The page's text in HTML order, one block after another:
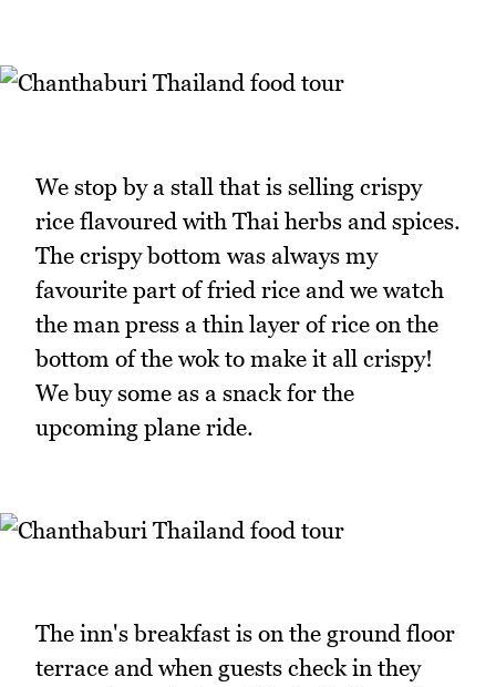
We stop by a stall that is selling crispy
rice flavoured with Thai herbs and spices.
The crispy bottom was always my
favourite part of fried rice and we watch
the man press a thin layer of rice on the
bottom of the wok to make it all crispy!
We buy some as a snack for the
upcoming plane ride.
The inn's breakfast is on the ground floor
terrace and when guests check in they